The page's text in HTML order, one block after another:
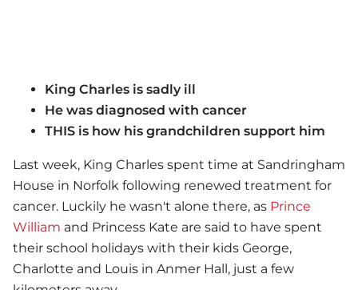
King Charles is sadly ill
He was diagnosed with cancer
THIS is how his grandchildren support him
Last week, King Charles spent time at Sandringham
House in Norfolk following renewed treatment for
cancer. Luckily he wasn't alone there, as Prince
William and Princess Kate are said to have spent
their school holidays with their kids George,
Charlotte and Louis in Anmer Hall, just a few